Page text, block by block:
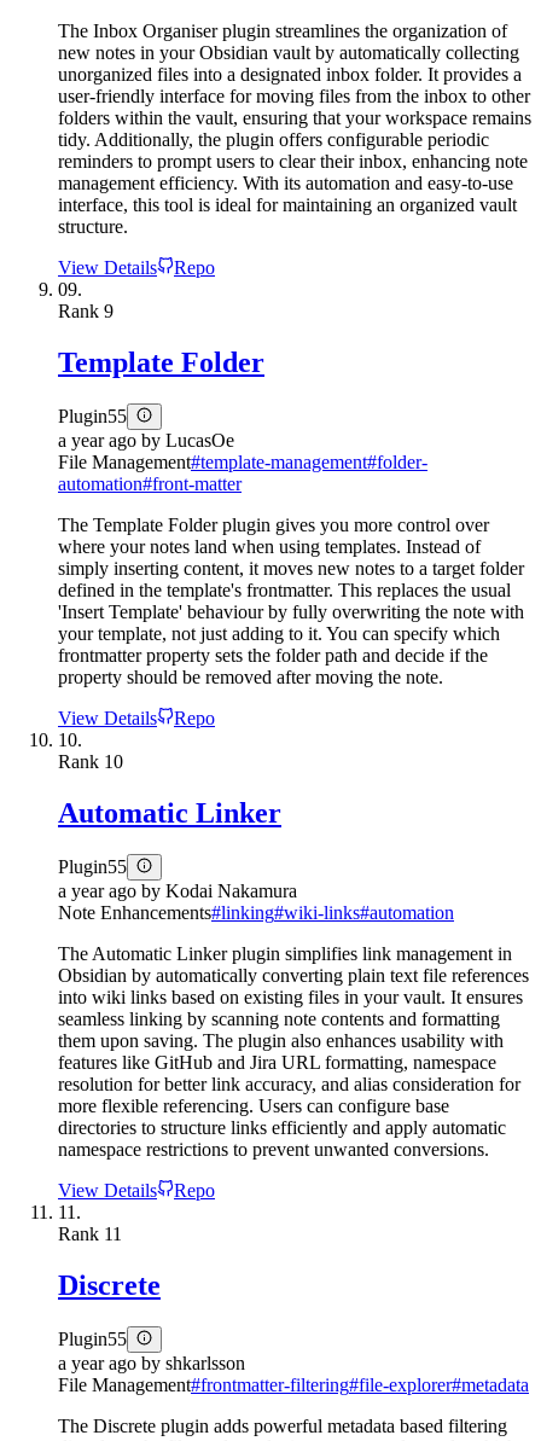
The Inbox Organiser plugin streamlines the organization of
new notes in your Obsidian vault by automatically collecting
unorganized files into a designated inbox folder. It provides a
user-friendly interface for moving files from the inbox to other
folders within the vault, ensuring that your workspace remains
tidy. Additionally, the plugin offers configurable periodic
reminders to prompt users to clear their inbox, enhancing note
management efficiency. With its automation and easy-to-use
interface, this tool is ideal for maintaining an organized vault
structure.
View Details
Repo
09.
Rank 9
Template Folder
Plugin55
a year ago by LucasOe
File Management#template-management#folder-
automation#front-matter
The Template Folder plugin gives you more control over
where your notes land when using templates. Instead of
simply inserting content, it moves new notes to a target folder
defined in the template's frontmatter. This replaces the usual
'Insert Template' behaviour by fully overwriting the note with
your template, not just adding to it. You can specify which
frontmatter property sets the folder path and decide if the
property should be removed after moving the note.
View Details
Repo
10.
Rank 10
Automatic Linker
Plugin55
a year ago by Kodai Nakamura
Note Enhancements#linking#wiki-links#automation
The Automatic Linker plugin simplifies link management in
Obsidian by automatically converting plain text file references
into wiki links based on existing files in your vault. It ensures
seamless linking by scanning note contents and formatting
them upon saving. The plugin also enhances usability with
features like GitHub and Jira URL formatting, namespace
resolution for better link accuracy, and alias consideration for
more flexible referencing. Users can configure base
directories to structure links efficiently and apply automatic
namespace restrictions to prevent unwanted conversions.
View Details
Repo
11.
Rank 11
Discrete
Plugin55
a year ago by shkarlsson
File Management#frontmatter-filtering#file-explorer#metadata
The Discrete plugin adds powerful metadata based filtering